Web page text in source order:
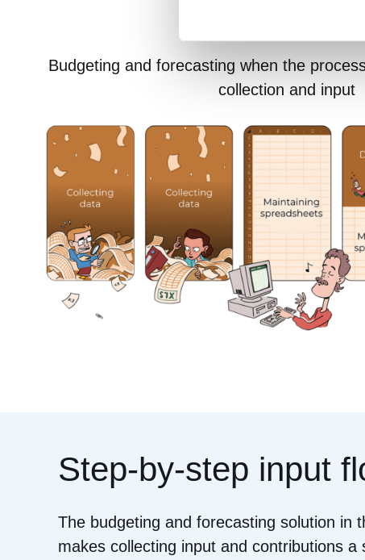
Budgeting and forecasting when the
collection and input
Step-by-step input
The budgeting and forecasting solution in
makes collecting input and contributions a